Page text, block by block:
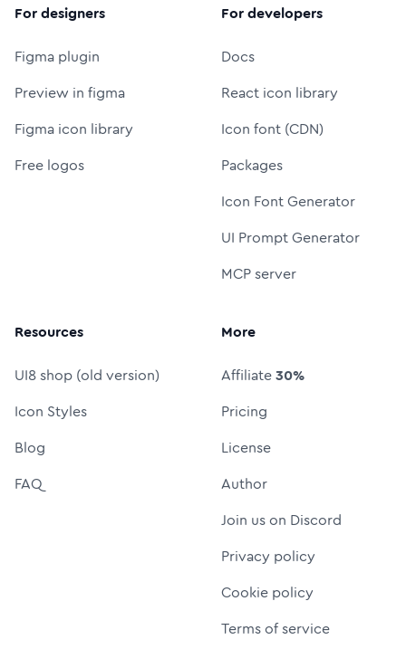
For designers
Figma plugin
Preview in figma
Figma icon library
Free logos
For developers
Docs
React icon library
Icon font (CDN)
Packages
Icon Font Generator
UI Prompt Generator
MCP server
Resources
UI8 shop (old version)
Icon Styles
Blog
FAQ
More
Affiliate30%
Pricing
License
Author
Join us on Discord
Privacy policy
Cookie policy
Terms of service